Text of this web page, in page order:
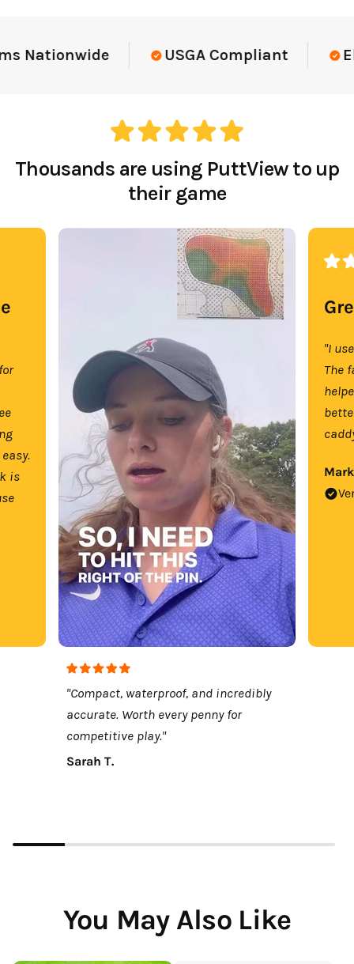
Elite-Level Data Trusted By Elite
Thousands are using PuttView to up
their game
is
"Compact, waterproof, and incredibly
accurate. Worth every penny for
competitive play."
Sarah T.
"I
The
You May Also Like